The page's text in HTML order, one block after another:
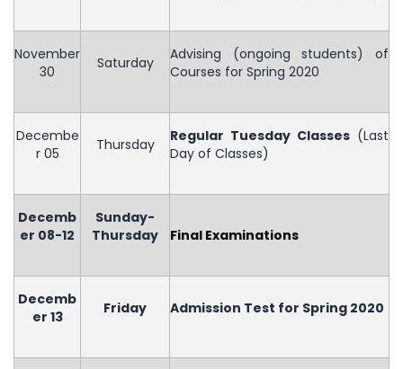
November
30
Saturday
Advising (ongoing students) of
Courses for Spring 2020
Decembe
r 05
Thursday Regular Tuesday Classes (Last
Day of Classes)
Decemb
er 08-12
Sunday-
Thursday
Final Examinations
Decemb
er 13
Friday Admission Test for Spring 2020